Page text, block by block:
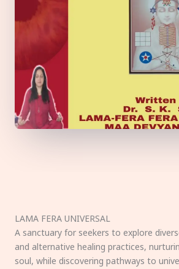
LAMA FERA UNIVERSAL
A sanctuary for seekers to explore
and alternative healing practices,
soul, while discovering pathways to